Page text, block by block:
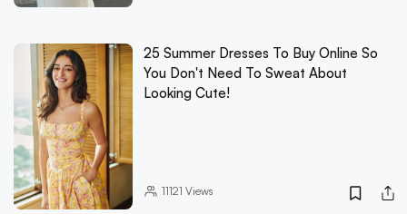
25 Summer Dresses To Buy Online So
You Don't Need To Sweat About
Looking Cute!
11121 Views